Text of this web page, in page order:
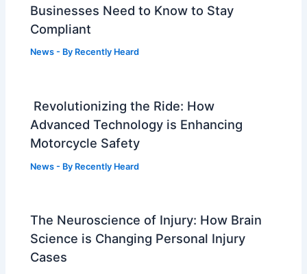
Businesses Need to Know to Stay
Compliant
News - By Recently Heard
Revolutionizing the Ride: How
Advanced Technology is Enhancing
Motorcycle Safety
News - By Recently Heard
The Neuroscience of Injury: How Brain
Science is Changing Personal Injury
Cases